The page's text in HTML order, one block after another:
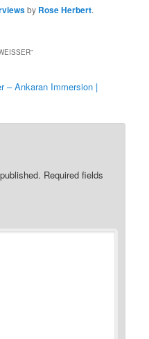
by Rose Herbert.
”
– Ankaran Immersion |
Required fields